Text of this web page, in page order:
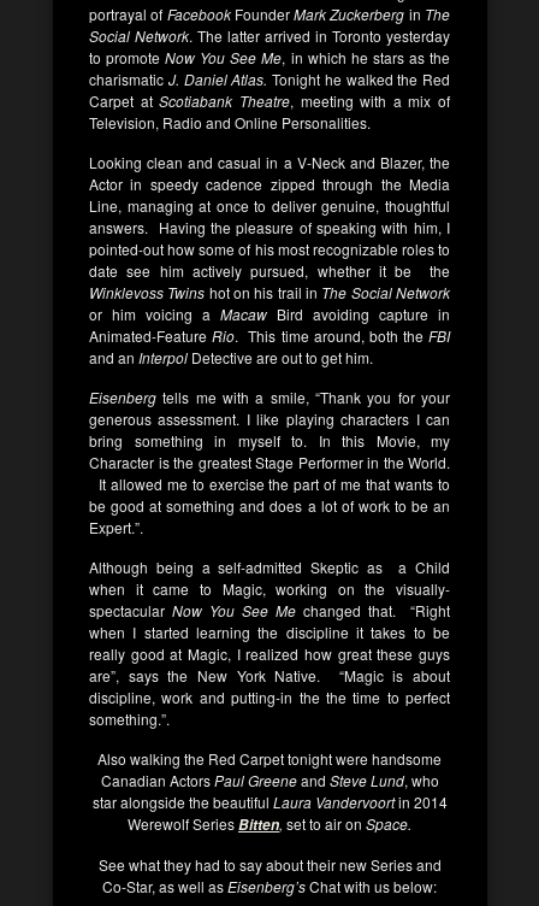
portrayal of FacebookFounderMark Zuckerberg in The
Social Network. The latter arrived in Toronto yesterday
to promoteNow You See Me, in which he stars as the
charismatic J. Daniel Atlas. Tonight he walked the Red
Carpet atScotiabank Theatre, meeting with a mix of
Television, Radio and Online Personalities.
Looking clean and casual in a V-Neck and Blazer, the
Actor in speedy cadence zipped through the Media
Line, managing at once to deliver genuine, thoughtful
answers. Having the pleasure of speaking with him, I
pointed-out how some of his most recognizable roles to
date see him actively pursued, whether it be the
Winklevoss Twins hot on his trail in The Social Network
or him voicing a Macaw Bird avoiding capture in
Animated-FeatureRio. This time around, both theFBI
and an Interpol Detective are out to get him.
Eisenberg tells me with a smile, “Thank you for your
generous assessment. I like playing characters I can
bring something in myself to. In this Movie, my
Character is the greatest Stage Performer in the World.
It allowed me to exercise the part of me that wants to
be good at something and does a lot of work to be an
Expert.”.
Although being a self-admitted Skeptic as a Child
when it came to Magic, working on the visually-
spectacular Now You See Me changed that. “Right
when I started learning the discipline it takes to be
really good at Magic, I realized how great these guys
are”, says the New York Native. “Magic is about
discipline, work and putting-in the the time to perfect
something.”.
Also walking the Red Carpet tonight were handsome
Canadian ActorsPaul Greeneand Steve Lund, who
star alongside the beautiful Laura Vandervoortin 2014
Werewolf SeriesBitten, set to air on Space.
See what they had to say about their new Series and
Co-Star, as well asEisenberg’sChat with us below: